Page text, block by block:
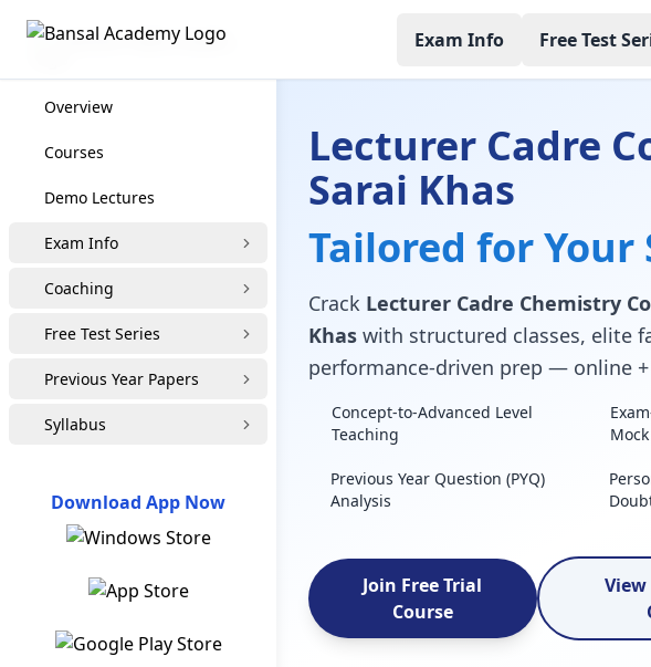
Exam Info Free Test
Overview
Courses
Demo Lectures
Exam Info
Coaching
Free Test Series
Previous Year Papers
Syllabus
Download App Now
Lecturer Cadre
Sarai Khas
Tailored for Your
Crack Lecturer Cadre Chemistry
Khaswith structured classes, elite
performance-driven prep — online
Concept-to-Advanced Level
Teaching
Previous Year Question (PYQ)
Analysis
Join Free Trial
Course